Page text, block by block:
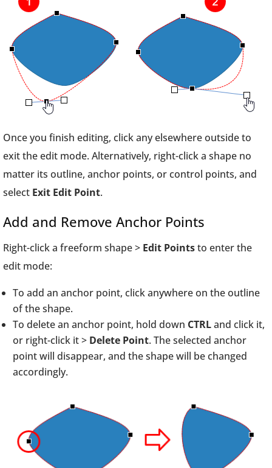
Once you finish editing, click any elsewhere outside to
exit the edit mode. Alternatively, right-click a shape no
matter its outline, anchor points, or control points, and
select Exit Edit Point.
Add and Remove Anchor Points
Right-click a freeform shape > Edit Pointsto enter the
edit mode:
To add an anchor point, click anywhere on the outline
of the shape.
To delete an anchor point, hold down CTRLand click it,
or right-click it > Delete Point. The selected anchor
point will disappear, and the shape will be changed
accordingly.